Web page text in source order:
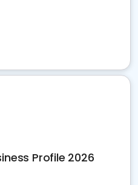
Profile 2026